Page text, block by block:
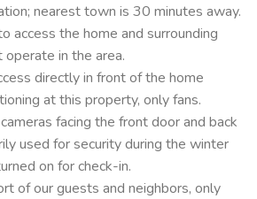
nearest town is 30 minutes away.
access the home and surrounding
in the area.
directly in front of the home
at this property, only fans.
facing the front door and back
used for security during the winter
on for check-in.
of our guests and neighbors, only